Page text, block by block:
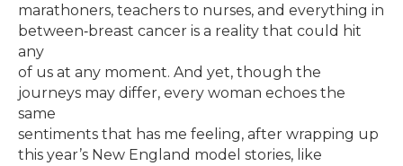
marathoners, teachers to nurses, and everything in
between‐breast cancer is a reality that could hit
any
of us at any moment. And yet, though the
journeys may differ, every woman echoes the
same
sentiments that has me feeling, after wrapping up
this year’s New England model stories, like